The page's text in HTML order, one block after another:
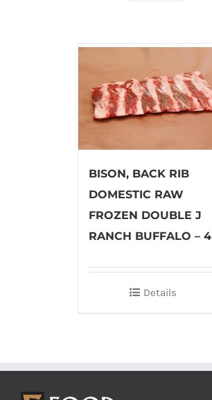
BISON, BACK RIB
DOMESTIC RAW
FROZEN DOUBLE J
RANCH BUFFALO – 4
Details